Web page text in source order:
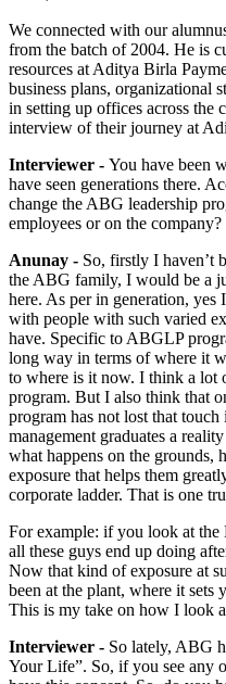
We connected with our
from the batch of 2004. He is
resources at Aditya Birla
business plans, organizational
in setting up offices across
interview of their journey at
Interviewer - You have been
have seen generations there.
change the ABG leadership
employees or on the company?
Anunay - So, firstly I haven’t
the ABG family, I would be a
here. As per in generation,
with people with such varied
have. Specific to ABGLP
long way in terms of where it
to where is it now. I think a lot
program. But I also think that
program has not lost that
management graduates a
what happens on the grounds,
exposure that helps them
corporate ladder. That is one
For example: if you look at
all these guys end up doing
Now that kind of exposure at
been at the plant, where it sets
This is my take on how I look
Interviewer - So lately, ABG
Your Life”. So, if you see any